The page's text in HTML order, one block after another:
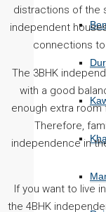
distractions of the
independent
connections
The 3BHK
with a good
enough extra
Therefore,
independence in
If you want to live
the 4BHK